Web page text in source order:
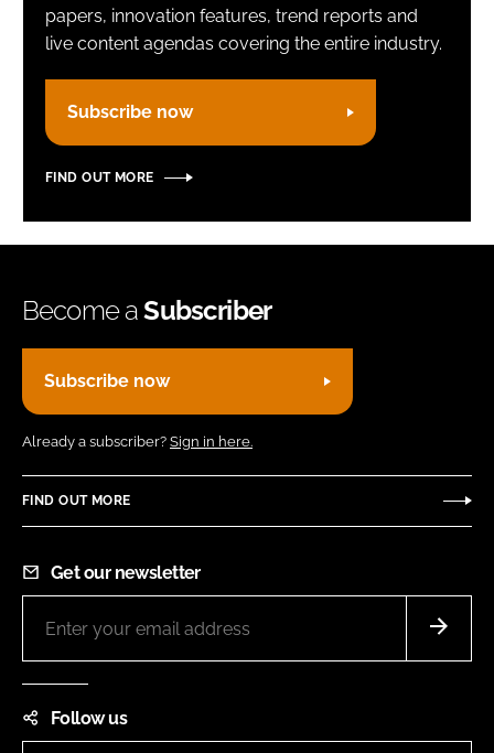
FORGOT PASSWORD?
papers, innovation features, trend reports and
live content agendas covering the entire industry.
Subscribe now
FIND OUT MORE
Become aSubscriber
Subscribe now
Already a subscriber? Sign in here.
FIND OUT MORE
Get our newsletter
Follow us